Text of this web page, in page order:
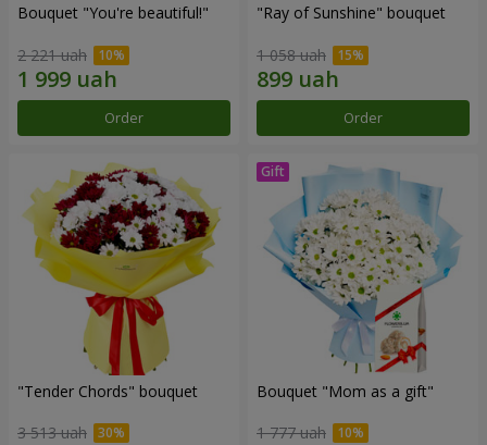
Bouquet "You're beautiful!"
2 221 uah
Order
"Ray of Sunshine" bouquet
1 058 uah
Order
"Tender Chords" bouquet
3 513 uah
Bouquet "Mom as a gift"
1 777 uah